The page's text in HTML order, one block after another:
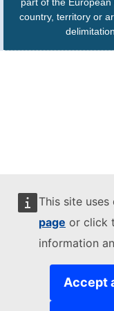
This site
page or click
information
Accept
country, territory or